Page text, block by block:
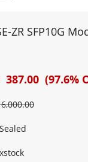
ZR SFP10G
387.00 (97.6%